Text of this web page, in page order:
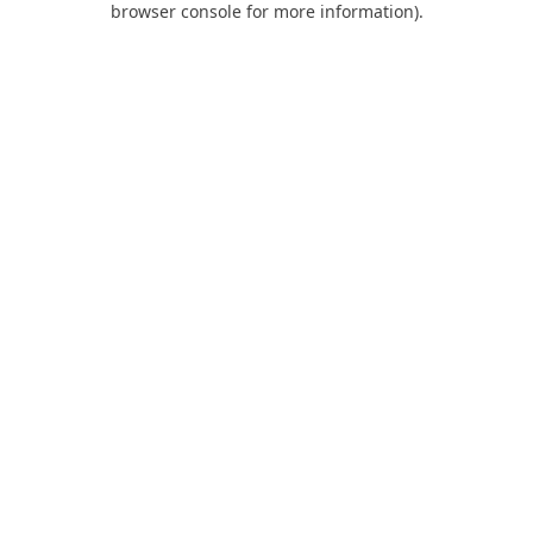
browser console for more information).